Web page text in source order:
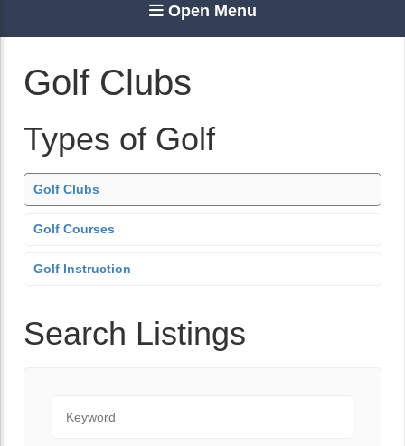
Open Menu
Golf Clubs
Types of Golf
Golf Clubs
Golf Courses
Golf Instruction
Search Listings